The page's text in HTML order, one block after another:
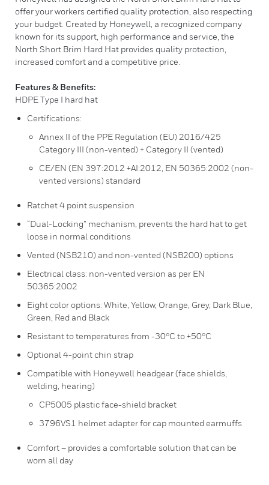
offer your workers certified quality protection, also respecting
your budget. Created by Honeywell, a recognized company
known for its support, high performance and service, the
North Short Brim Hard Hat provides quality protection,
increased comfort and a competitive price.
Features & Benefits:
HDPE Type I hard hat
Certifications:
Annex II of the PPE Regulation (EU) 2016/425
Category III (non-vented) + Category II (vented)
CE/EN (EN 397:2012 +AI:2012, EN 50365:2002 (non-
vented versions) standard
Ratchet 4 point suspension
“Dual-Locking” mechanism, prevents the hard hat to get
loose in normal conditions
Vented (NSB210) and non-vented (NSB200) options
Electrical class: non-vented version as per EN
50365:2002
Eight color options: White, Yellow, Orange, Grey, Dark Blue,
Green, Red and Black
Resistant to temperatures from -30°C to +50°C
Optional 4-point chin strap
Compatible with Honeywell headgear (face shields,
welding, hearing)
CP5005 plastic face-shield bracket
3796VS1 helmet adapter for cap mounted earmuffs
Comfort – provides a comfortable solution that can be
worn all day